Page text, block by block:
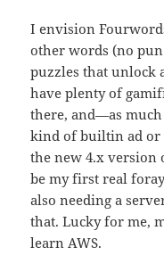
I envision
other words (no
puzzles that unlock
have plenty of
there, and—as
kind of builtin ad or
the new 4.x version
be my first real
also needing a
that. Lucky for me,
learn AWS.